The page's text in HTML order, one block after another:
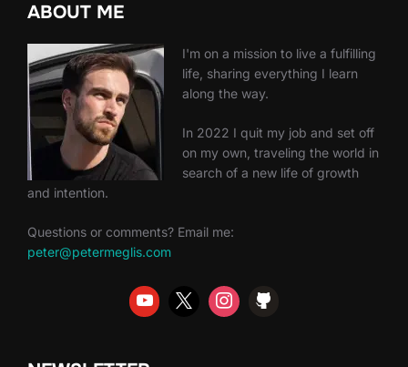
ABOUT ME
I'm on a mission to live a fulfilling
life, sharing everything I learn
along the way.
In 2022 I quit my job and set off
on my own, traveling the world in
search of a new life of growth
and intention.
Questions or comments? Email me:
peter@petermeglis.com